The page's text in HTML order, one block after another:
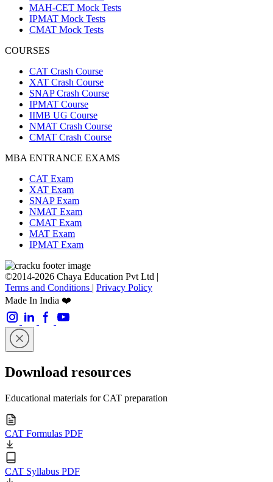
MAH-CET Mock Tests
IPMAT Mock Tests
CMAT Mock Tests
COURSES
CAT Crash Course
XAT Crash Course
SNAP Crash Course
IPMAT Course
IIMB UG Course
NMAT Crash Course
CMAT Crash Course
MBA ENTRANCE EXAMS
CAT Exam
XAT Exam
SNAP Exam
NMAT Exam
CMAT Exam
MAT Exam
IPMAT Exam
©2014-2026 Chaya Education Pvt Ltd |
Terms and Conditions | Privacy Policy
Made In India ❤️
Download resources
Educational materials for CAT preparation
CAT Formulas PDF
CAT Syllabus PDF